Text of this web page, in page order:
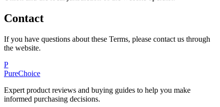
Contact
If you have questions about these Terms, please contact us through
the website.
P
PureChoice
Expert product reviews and buying guides to help you make
informed purchasing decisions.